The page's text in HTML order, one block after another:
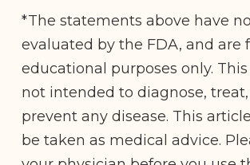
*The statements above have
evaluated by the FDA, and are
educational purposes only.
not intended to diagnose,
prevent any disease. This
be taken as medical advice.